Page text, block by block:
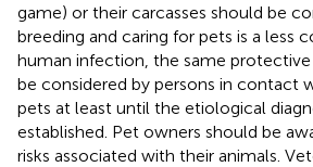
game) or their carcasses should be
breeding and caring for pets is a less
human infection, the same protective
be considered by persons in contact
pets at least until the etiological
established. Pet owners should be
risks associated with their animals.